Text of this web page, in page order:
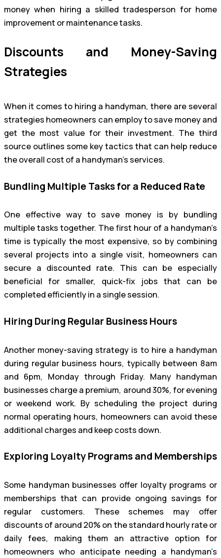
money when hiring a skilled tradesperson for home
improvement or maintenance tasks.
Discounts and Money-Saving
Strategies
When it comes to hiring a handyman, there are several
strategies homeowners can employ to save money and
get the most value for their investment. The third
source outlines some key tactics that can help reduce
the overall cost of a handyman’s services.
Bundling Multiple Tasks for a Reduced Rate
One effective way to save money is by bundling
multiple tasks together. The first hour of a handyman’s
time is typically the most expensive, so by combining
several projects into a single visit, homeowners can
secure a discounted rate. This can be especially
beneficial for smaller, quick-fix jobs that can be
completed efficiently in a single session.
Hiring During Regular Business Hours
Another money-saving strategy is to hire a handyman
during regular business hours, typically between 8am
and 6pm, Monday through Friday. Many handyman
businesses charge a premium, around 30%, for evening
or weekend work. By scheduling the project during
normal operating hours, homeowners can avoid these
additional charges and keep costs down.
Exploring Loyalty Programs and Memberships
Some handyman businesses offer loyalty programs or
memberships that can provide ongoing savings for
regular customers. These schemes may offer
discounts of around 20% on the standard hourly rate or
daily fees, making them an attractive option for
homeowners who anticipate needing a handyman’s